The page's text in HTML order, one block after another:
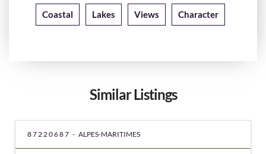
Coastal Lakes Views Character
Similar Listings
87220687 - ALPES-MARITIMES